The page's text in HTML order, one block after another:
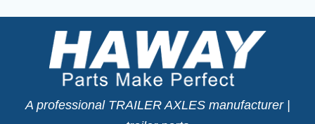
A professional TRAILER AXLES manufacturer |